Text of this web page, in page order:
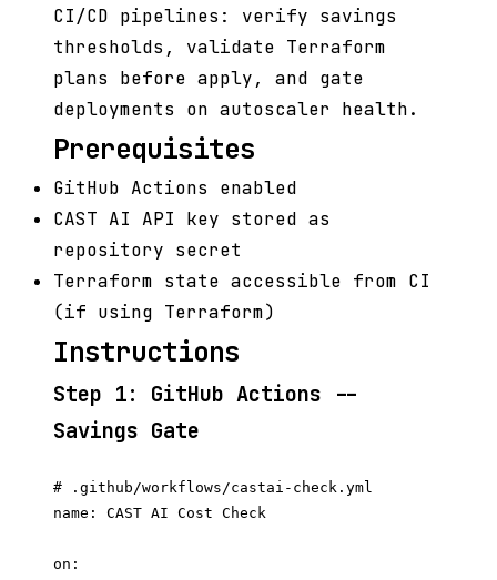
CI/CD pipelines: verify savings
thresholds, validate Terraform
plans before apply, and gate
deployments on autoscaler health.
Prerequisites
GitHub Actions enabled
CAST AI API key stored as
repository secret
Terraform state accessible from CI
(if using Terraform)
Instructions
Step 1: GitHub Actions --
Savings Gate
# .github/workflows/castai-check.yml
name: CAST AI Cost Check
on: